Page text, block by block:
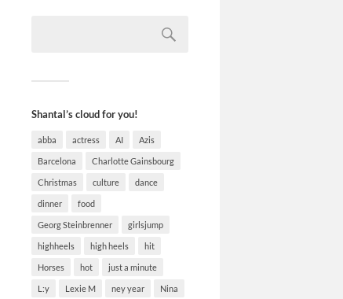
Shantal’s cloud for you!
abba actress AI Azis
Barcelona Charlotte Gainsbourg
Christmas culture dance
dinner food
Georg Steinbrenner girlsjump
highheels high heels hit
Horses hot just a minute
L:y Lexie M ney year Nina